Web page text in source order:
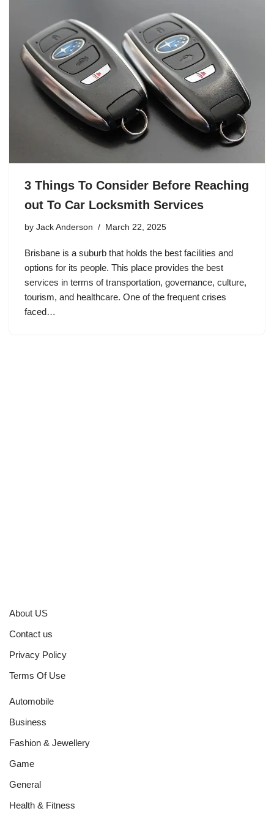
3 Things To Consider Before Reaching
out To Car Locksmith Services
by Jack Anderson March 22, 2025
Brisbane is a suburb that holds the best facilities and
options for its people. This place provides the best
services in terms of transportation, governance, culture,
tourism, and healthcare. One of the frequent crises
faced…
About US
Contact us
Privacy Policy
Terms Of Use
Automobile
Business
Fashion & Jewellery
Game
General
Health & Fitness